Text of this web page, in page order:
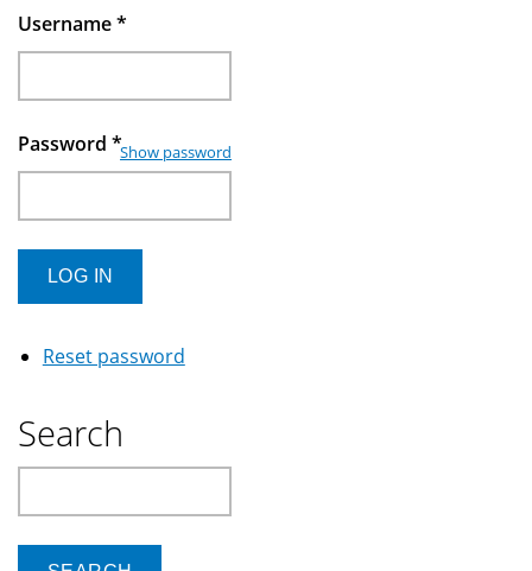
Username*
Password *Show password
Reset password
Search